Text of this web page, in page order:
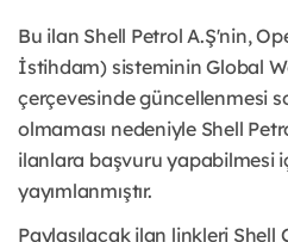
Bu ilan Shell Petrol A.Ş'nin,
İstihdam) sisteminin Global
çerçevesinde güncellenmesi
olmaması nedeniyle Shell
ilanlara başvuru yapabilmesi
yayımlanmıştır. ​
Paylaşılacak ilan linkleri Shell